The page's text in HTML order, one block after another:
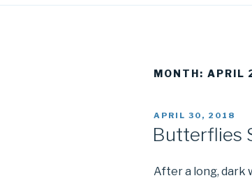
MONTH: APRIL
POSTED
ON
APRIL 30, 2018
Butterflies
After a long, dark